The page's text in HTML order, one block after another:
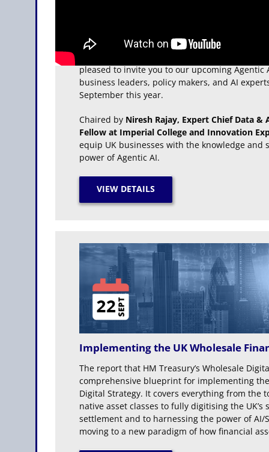
The Agentic AI for Leaders Summit
Building on the success of City & Financial
pleased to invite you to our upcoming
business leaders, policy makers, and AI
September this year.
Chaired by Niresh Rajay, Expert Chief Data &
Fellow at Imperial College and Innovation
equip UK businesses with the knowledge
power of Agentic AI.
Implementing the UK Wholesale
The report that HM Treasury’s Wholesale
comprehensive blueprint for implementing the
Digital Strategy. It covers everything from the
native asset classes to fully digitising the
settlement and to harnessing the power of
moving to a new paradigm of how financial